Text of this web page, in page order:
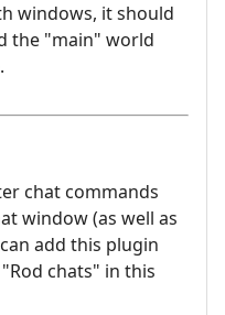
windows, it should
the "main" world
chat commands
window (as well as
add this plugin
chats" in this